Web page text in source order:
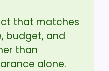
that matches
budget, and
than
alone.